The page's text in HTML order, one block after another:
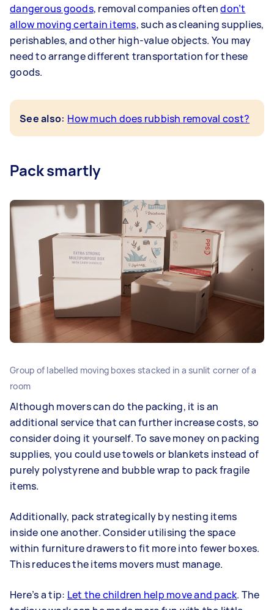
dangerous goods, removal companies oftendon’t
allow moving certain items, such as cleaning supplies,
perishables, and other high-value objects. You may
need to arrange different transportation for these
goods.
See also: How much does rubbish removal cost?
Pack smartly
Group of labelled moving boxes stacked in a sunlit corner of a
room
Although movers can do the packing, it is an
additional service that can further increase costs, so
consider doing it yourself. To save money on packing
supplies, you could use towels or blankets instead of
purely polystyrene and bubble wrap to pack fragile
items.
Additionally, pack strategically by nesting items
inside one another. Consider utilising the space
within furniture drawers to fit more into fewer boxes.
This reduces the items movers must manage.
Here’s a tip: Let the children help move and pack. The